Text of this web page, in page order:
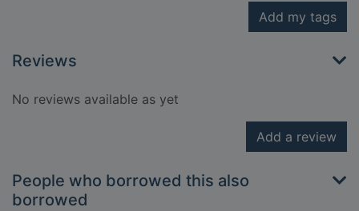
Add my tags
Reviews
No reviews available as yet
Add a review
People who borrowed this also
borrowed